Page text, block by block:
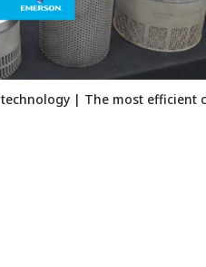
technology | The most efficient